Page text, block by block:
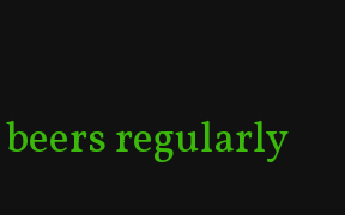
regularly